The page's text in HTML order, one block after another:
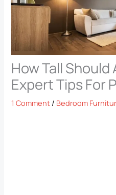
How Tall Should
Expert Tips For
1 Comment / Bedroom